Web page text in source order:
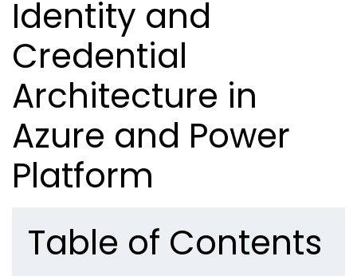
Identity and
Credential
Architecture in
Azure and Power
Platform
Table of Contents